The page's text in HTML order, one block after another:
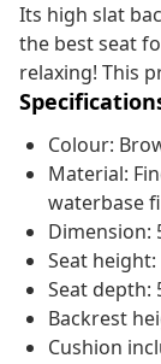
Its high slat
the best seat
relaxing! This
Colour:
Material:
waterbase
Dimension:
Seat height:
Seat depth:
Backrest
Cushion